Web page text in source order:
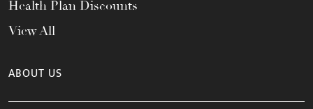
Health Plan Discounts
View All
ABOUT US